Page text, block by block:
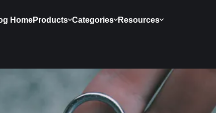
HomeProducts Categories Resources